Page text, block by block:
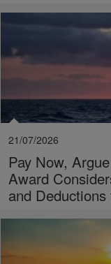
21/07/2026
Pay Now,
Award
and